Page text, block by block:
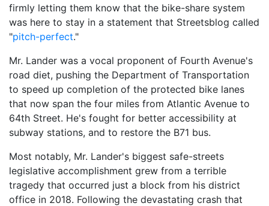
firmly letting them know that the bike-share system
was here to stay in a statement that Streetsblog called
"pitch-perfect."
Mr. Lander was a vocal proponent of Fourth Avenue's
road diet, pushing the Department of Transportation
to speed up completion of the protected bike lanes
that now span the four miles from Atlantic Avenue to
64th Street. He's fought for better accessibility at
subway stations, and to restore the B71 bus.
Most notably, Mr. Lander's biggest safe-streets
legislative accomplishment grew from a terrible
tragedy that occurred just a block from his district
office in 2018. Following the devastating crash that